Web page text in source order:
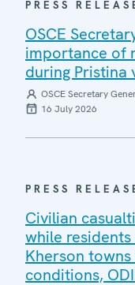
PRESS
OSCE
importance of
during Pristina
OSCE Secretary
16 July 2026
PRESS
Civilian
while
Kherson
conditions,